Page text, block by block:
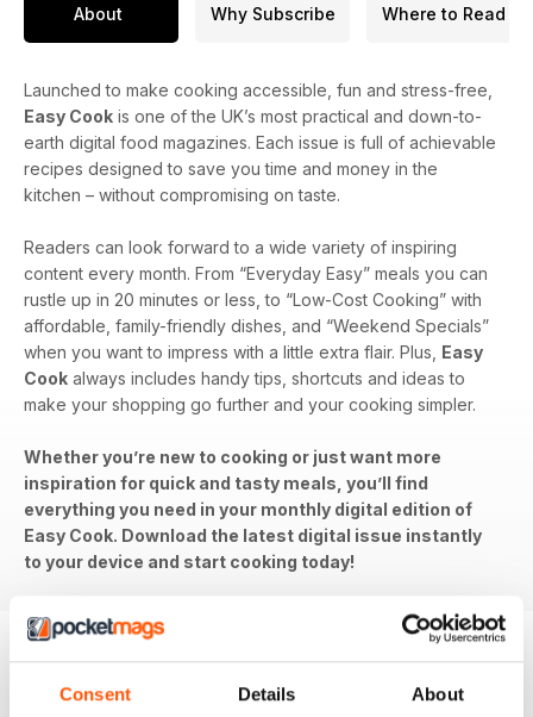
Consent Details About
About Why Subscribe Where to Read
Launched to make cooking accessible, fun and stress-free,
Easy Cook is one of the UK’s most practical and down-to-
earth digital food magazines. Each issue is full of achievable
recipes designed to save you time and money in the
kitchen – without compromising on taste.
Readers can look forward to a wide variety of inspiring
content every month. From “Everyday Easy” meals you can
rustle up in 20 minutes or less, to “Low-Cost Cooking” with
affordable, family-friendly dishes, and “Weekend Specials”
when you want to impress with a little extra flair. Plus, Easy
Cook always includes handy tips, shortcuts and ideas to
make your shopping go further and your cooking simpler.
Whether you’re new to cooking or just want more
inspiration for quick and tasty meals, you’ll find
everything you need in your monthly digital edition of
Easy Cook. Download the latest digital issue instantly
to your device and start cooking today!
BACK ISSUES View All